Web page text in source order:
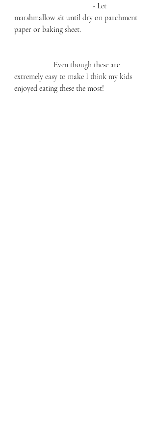
marshmallow sit until dry on parchment
paper or baking sheet.
extremely easy to make I think my kids
enjoyed eating these the most!